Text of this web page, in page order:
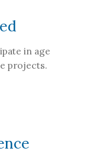
in age
projects.